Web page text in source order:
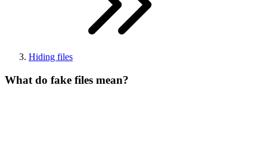
Hiding files
What do fake files mean?